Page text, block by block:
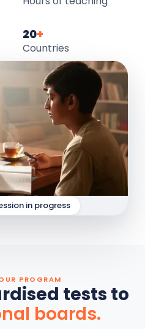
20+
Countries
in progress
PROGRAM
tests to
boards.